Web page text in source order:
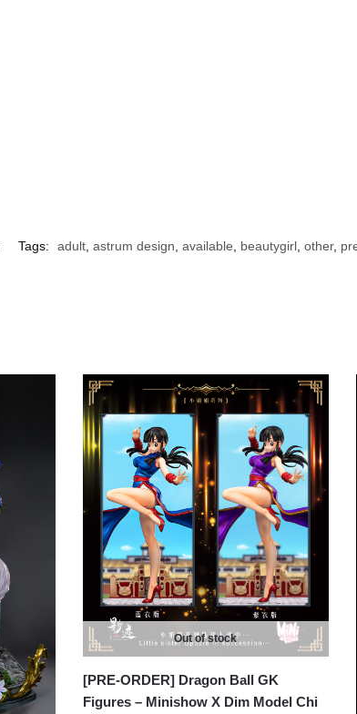
Tags: adult, astrum design available beautygirl, other,
Out of stock
[PRE-ORDER] Dragon Ball GK
Figures – Minishow X Dim Model Chi